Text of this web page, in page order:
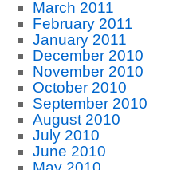
March 2011
February 2011
January 2011
December 2010
November 2010
October 2010
September 2010
August 2010
July 2010
June 2010